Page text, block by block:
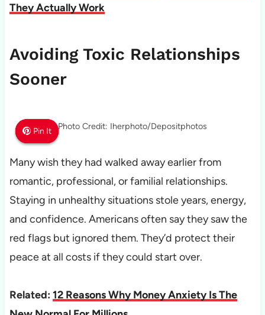
They Actually Work
Avoiding Toxic Relationships
Sooner
Pin It
Pin It
Pin It Photo Credit: Iherphoto/Depositphotos
Many wish they had walked away earlier from
romantic, professional, or familial relationships.
Staying in unhealthy situations stole years, energy,
and confidence. Americans often say they saw the
red flags but ignored them. They’d protect their
peace at all costs if they could start over.
Related: 12 Reasons Why Money Anxiety Is The